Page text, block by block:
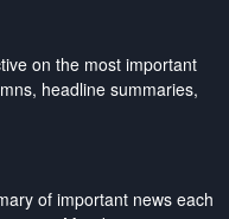
on the most important
headline summaries,
of important news each